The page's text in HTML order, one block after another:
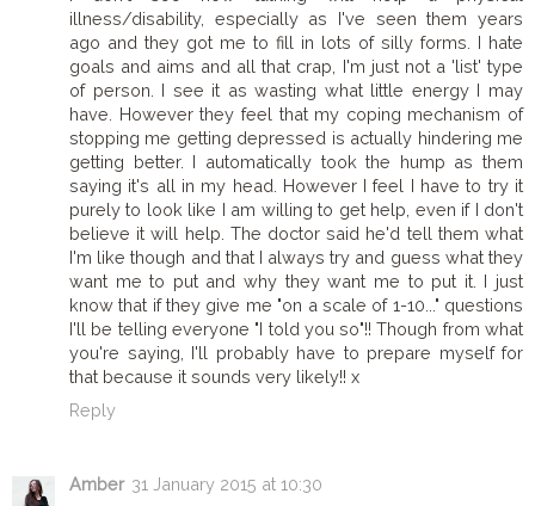
illness/disability, especially as I've seen them years
ago and they got me to fill in lots of silly forms. I hate
goals and aims and all that crap, I'm just not a 'list' type
of person. I see it as wasting what little energy I may
have. However they feel that my coping mechanism of
stopping me getting depressed is actually hindering me
getting better. I automatically took the hump as them
saying it's all in my head. However I feel I have to try it
purely to look like I am willing to get help, even if I don't
believe it will help. The doctor said he'd tell them what
I'm like though and that I always try and guess what they
want me to put and why they want me to put it. I just
know that if they give me "on a scale of 1-10..." questions
I'll be telling everyone "I told you so"!! Though from what
you're saying, I'll probably have to prepare myself for
that because it sounds very likely!! x
Reply
Amber 31 January 2015 at 10:30